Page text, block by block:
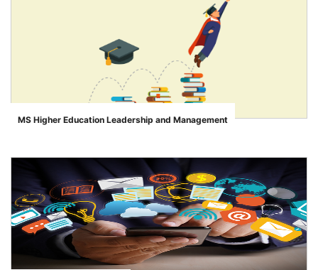
">
MS Higher Education Leadership and Management